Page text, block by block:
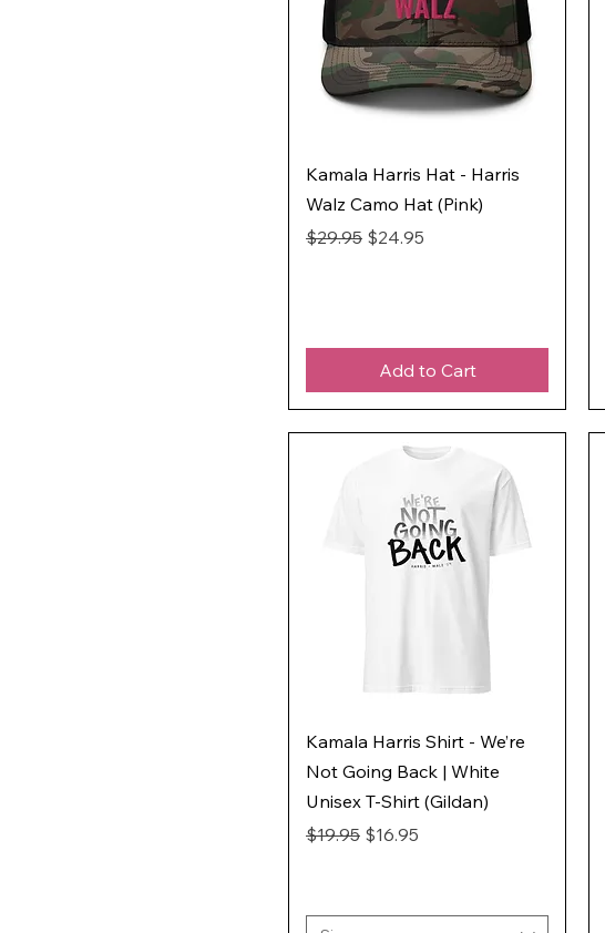
Kamala Harris Hat - Harris
Walz Camo Hat (Pink)
Regular Price
$29.95 Sale Price
$24.95
Add to Cart
Kamala Harris Shirt - We’re
Not Going Back | White
Unisex T-Shirt (Gildan)
Regular Price
$19.95 Sale Price
$16.95